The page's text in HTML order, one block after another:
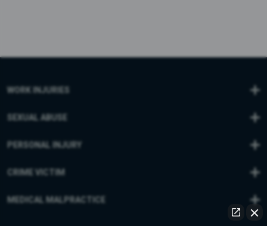
WORK INJURIES
SEXUAL ABUSE
PERSONAL INJURY
CRIME VICTIM
MEDICAL MALPRACTICE